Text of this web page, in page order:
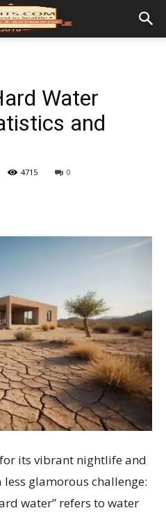
Water
and
4715 0
its vibrant nightlife and
glamorous challenge:
water” refers to water